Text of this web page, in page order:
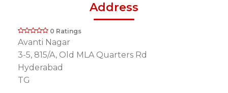
Address
0 Ratings
Avanti Nagar
3-5, 815/A, Old MLA Quarters Rd
Hyderabad
TG